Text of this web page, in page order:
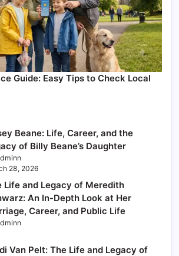
Guide: Easy Tips to Check Local
Beane: Life, Career, and the
of Billy Beane’s Daughter
28, 2026
Life and Legacy of Meredith
An In-Depth Look at Her
Career, and Public Life
Van Pelt: The Life and Legacy of